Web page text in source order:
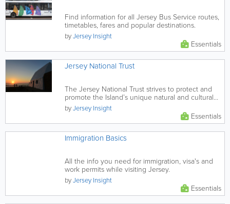
Find information for all Jersey Bus Service routes,
timetables, fares and popular destinations.
byJersey Insight
Essentials
Jersey National Trust
The Jersey National Trust strives to protect and
promote the Island’s unique natural and cultural
heritage via...
byJersey Insight
Essentials
Immigration Basics
All the info you need for immigration, visa's and
work permits while visiting Jersey.
byJersey Insight
Essentials